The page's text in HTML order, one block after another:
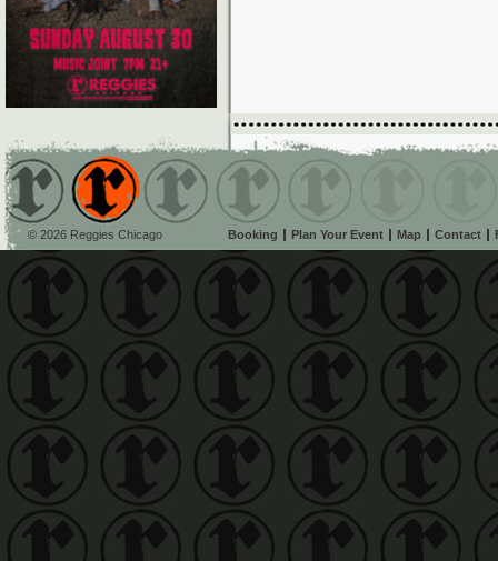
© 2026 Reggies Chicago Booking Plan Your Event Map Contact